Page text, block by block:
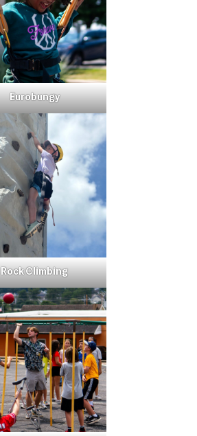
Eurobungy
Rock Climbing